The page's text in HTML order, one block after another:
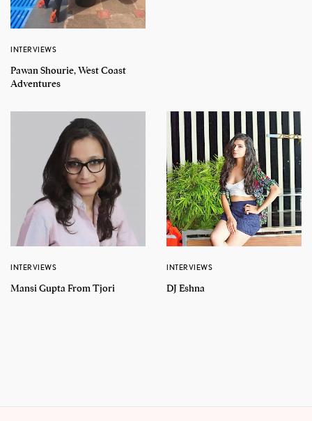
INTERVIEWS
Pawan Shourie, West Coast
Adventures
INTERVIEWS
Mansi Gupta From Tjori
INTERVIEWS
DJ Eshna